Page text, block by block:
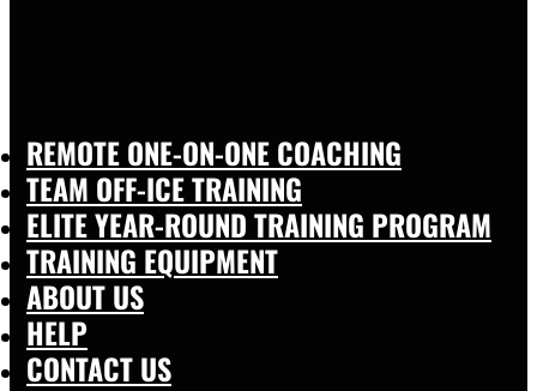
REMOTE ONE-ON-ONE COACHING
TEAM OFF-ICE TRAINING
ELITE YEAR-ROUND TRAINING PROGRAM
TRAINING EQUIPMENT
ABOUT US
HELP
CONTACT US